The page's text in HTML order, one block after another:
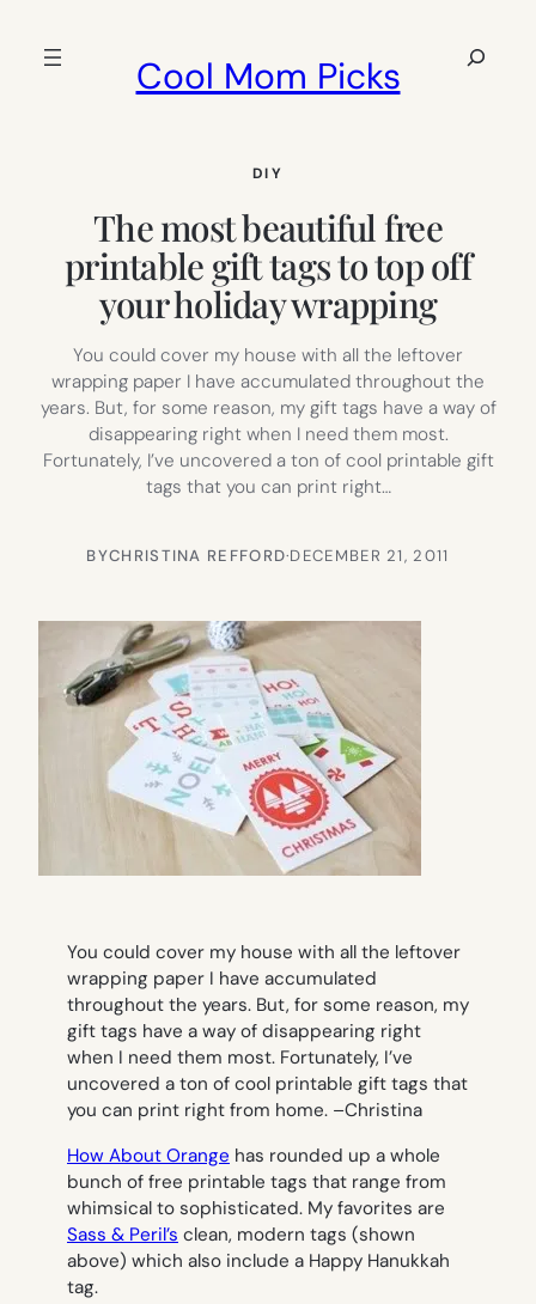
Cool Mom Picks
Search
DIY
The most beautiful free
printable gift tags to top off
your holiday wrapping
You could cover my house with all the leftover
wrapping paper I have accumulated throughout the
years. But, for some reason, my gift tags have a way of
disappearing right when I need them most.
Fortunately, I’ve uncovered a ton of cool printable gift
tags that you can print right…
BYCHRISTINA REFFORD·DECEMBER 21, 2011
You could cover my house with all the leftover
wrapping paper I have accumulated
throughout the years. But, for some reason, my
gift tags have a way of disappearing right
when I need them most. Fortunately, I’ve
uncovered a ton of cool printable gift tags that
you can print right from home. –Christina
How About Orange has rounded up a whole
bunch of free printable tags that range from
whimsical to sophisticated. My favorites are
Sass & Peril’s clean, modern tags (shown
above) which also include a Happy Hanukkah
tag.